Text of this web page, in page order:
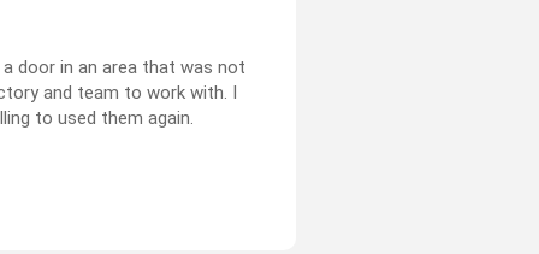
door in an area that was not
and team to work with. I
to used them again.